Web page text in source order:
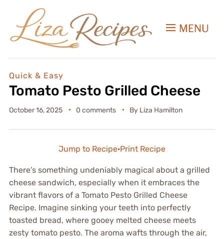
MENU
Quick & Easy
Tomato Pesto Grilled Cheese
October 16, 2025 0 comments By Liza Hamilton
Jump to Recipe·Print Recipe
There’s something undeniably magical about a grilled
cheese sandwich, especially when it embraces the
vibrant flavors of a Tomato Pesto Grilled Cheese
Recipe. Imagine sinking your teeth into perfectly
toasted bread, where gooey melted cheese meets
zesty tomato pesto. The aroma wafts through the air,